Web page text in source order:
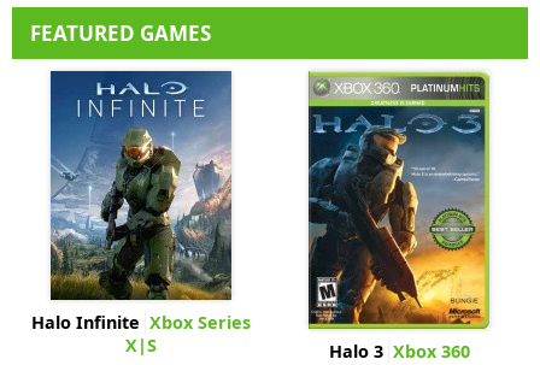
FEATURED GAMES
Halo Infinite Xbox Series
X|S
Halo 3 Xbox 360